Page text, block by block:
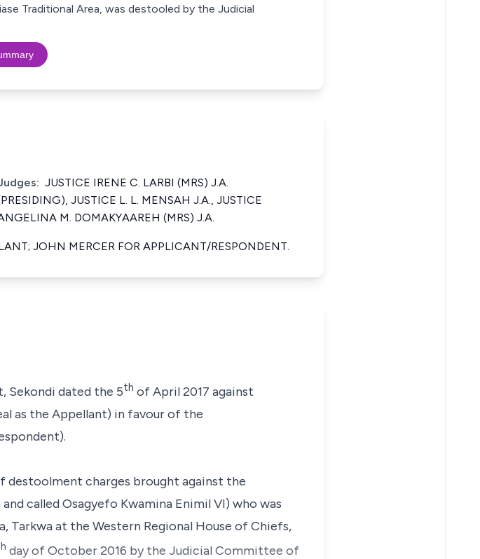
Traditional Area, was destooled by the Judicial
JUSTICE IRENE C. LARBI (MRS) J.A.
JUSTICE L. L. MENSAH J.A., JUSTICE
M. DOMAKYAAREH (MRS) J.A.
JOHN MERCER FOR APPLICANT/RESPONDENT.
Sekondi dated the 5th of April 2017 against
as the Appellant) in favour of the
charges brought against the
called Osagyefo Kwamina Enimil VI) who was
Tarkwa at the Western Regional House of Chiefs,
day of October 2016 by the Judicial Committee of